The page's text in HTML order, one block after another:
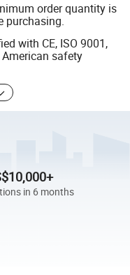
order quantity is
purchasing.
with CE, ISO 9001,
safety
in 6 months